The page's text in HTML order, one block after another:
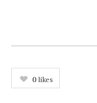
0 likes